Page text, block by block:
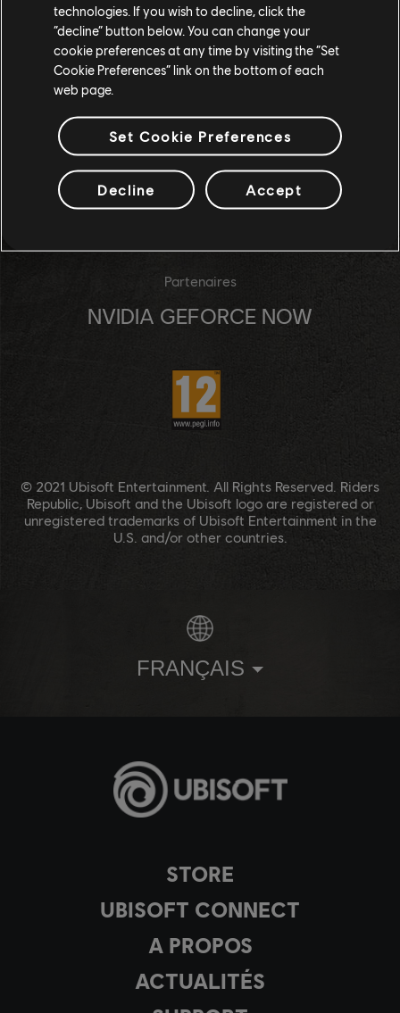
STORE
UBISOFT CONNECT
A PROPOS
ACTUALITÉS
Plateformes
PLAYSTATION®5
PLAYSTATION®4
XBOX SERIES X|S
XBOX ONE
UBISOFT CONNECT
Partenaires
NVIDIA GEFORCE NOW
© 2021 Ubisoft Entertainment. All Rights Reserved. Riders
Republic, Ubisoft and the Ubisoft logo are registered or
unregistered trademarks of Ubisoft Entertainment in the
U.S. and/or other countries.
FRANÇAIS
technologies. If you wish to decline, click the
“decline” button below. You can change your
cookie preferences at any time by visiting the “Set
Cookie Preferences” link on the bottom of each
web page.
Set Cookie Preferences
Decline Accept